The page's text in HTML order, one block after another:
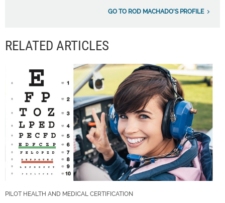
GO TO ROD MACHADO'S PROFILE
RELATED ARTICLES
PILOT HEALTH AND MEDICAL CERTIFICATION